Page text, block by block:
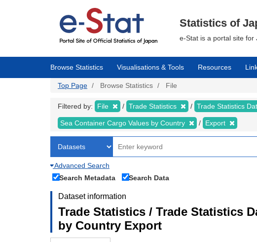
Statistics of
e-Stat is a portal site for
Browse Statistics Visualisations & Tools Resources
Top Page Browse Statistics File
Filtered by: File Trade Statistics Trade Statistics
Sea Container Cargo Values by Country Export
Advanced Search
Search Metadata
Search Data
Dataset information
Trade Statistics / Trade Statistics
by Country Export